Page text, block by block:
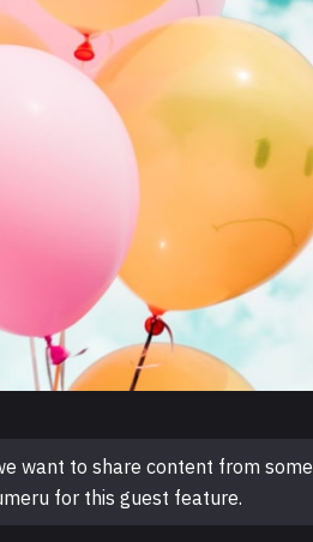
want to share content from some
for this guest feature.